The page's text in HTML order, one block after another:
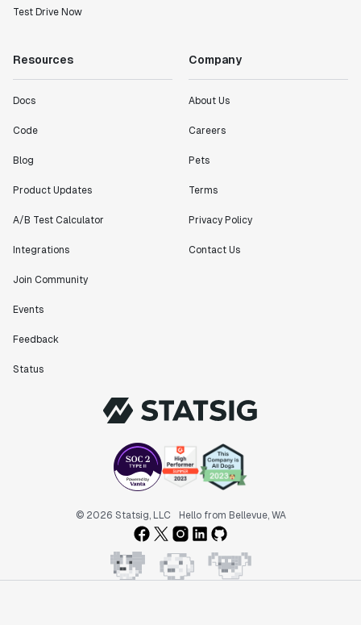
Test Drive Now
Resources
Docs
Code
Blog
Product Updates
A/B Test Calculator
Integrations
Join Community
Events
Feedback
Status
Company
About Us
Careers
Pets
Terms
Privacy Policy
Contact Us
© 2026 Statsig, LLC Hello from Bellevue, WA